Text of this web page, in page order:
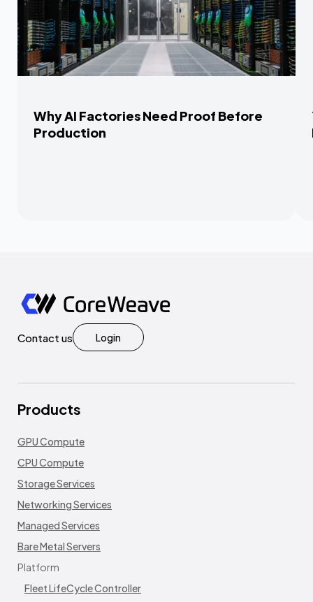
Why AI Factories Need Proof Before
Production
Contact us Login
Products
GPU Compute
CPU Compute
Storage Services
Networking Services
Managed Services
Bare Metal Servers
Platform
Fleet LifeCycle Controller